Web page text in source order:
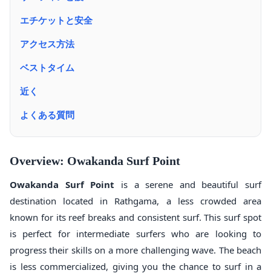
エチケットと安全
アクセス方法
ベストタイム
近く
よくある質問
Overview: Owakanda Surf Point
Owakanda Surf Point is a serene and beautiful surf
destination located in Rathgama, a less crowded area
known for its reef breaks and consistent surf. This surf spot
is perfect for intermediate surfers who are looking to
progress their skills on a more challenging wave. The beach
is less commercialized, giving you the chance to surf in a